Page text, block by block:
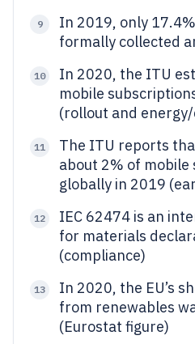
9
In 2019, only
formally collected
10
In 2020, the ITU
mobile
(rollout and
11
The ITU reports
about 2% of mobile
globally in 2019
12
IEC 62474 is an
for materials
(compliance)
13
In 2020, the EU’s
from renewables
(Eurostat figure)